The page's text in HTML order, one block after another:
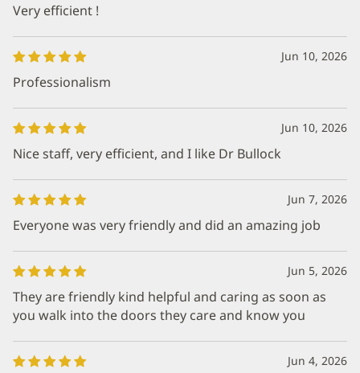
Very efficient !
Jun 10, 2026
Professionalism
Jun 10, 2026
Nice staff, very efficient, and I like Dr Bullock
Jun 7, 2026
Everyone was very friendly and did an amazing job
Jun 5, 2026
They are friendly kind helpful and caring as soon as
you walk into the doors they care and know you
Jun 4, 2026